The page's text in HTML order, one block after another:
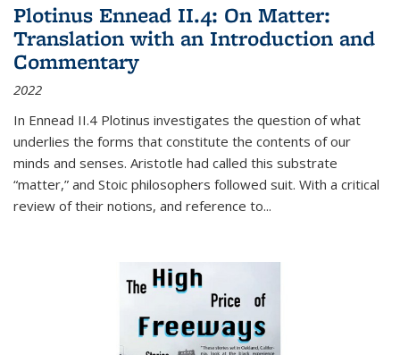
Plotinus Ennead II.4: On Matter:
Translation with an Introduction and
Commentary
2022
In Ennead II.4 Plotinus investigates the question of what
underlies the forms that constitute the contents of our
minds and senses. Aristotle had called this substrate
“matter,” and Stoic philosophers followed suit. With a critical
review of their notions, and reference to...